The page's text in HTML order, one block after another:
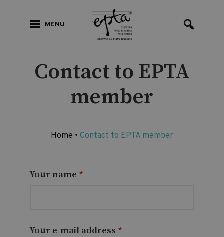
MENU
Contact to EPTA
member
Home • Contact to EPTA member
Your name *
Your e-mail address *